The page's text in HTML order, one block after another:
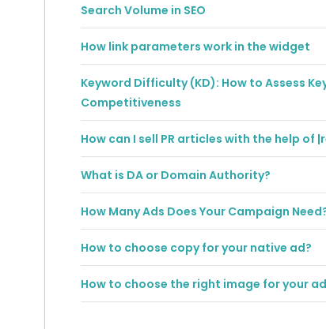
Search Volume in SEO
How link parameters work in the widget
Keyword Difficulty (KD): How to Assess
Competitiveness
How can I sell PR articles with the help of
What is DA or Domain Authority?
How Many Ads Does Your Campaign
How to choose copy for your native ad?
How to choose the right image for your